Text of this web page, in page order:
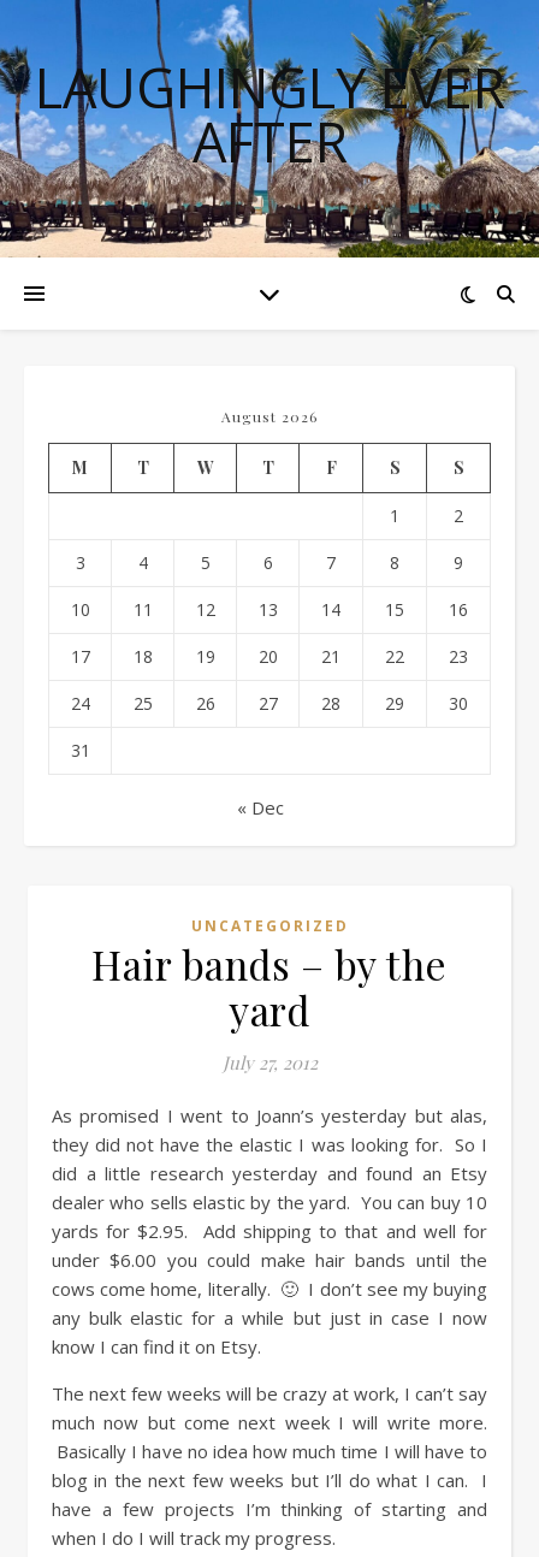
LAUGHINGLY EVER
AFTER
August 2026
M T W T F S S
1 2
3 4 5 6 7 8 9
10 11 12 13 14 15 16
17 18 19 20 21 22 23
24 25 26 27 28 29 30
31
« Dec
UNCATEGORIZED
Hair bands – by the
yard
July 27, 2012
As promised I went to Joann’s yesterday but alas,
they did not have the elastic I was looking for. So I
did a little research yesterday and found an Etsy
dealer who sells elastic by the yard. You can buy 10
yards for $2.95. Add shipping to that and well for
under $6.00 you could make hair bands until the
cows come home, literally. 🙂 I don’t see my buying
any bulk elastic for a while but just in case I now
know I can find it on Etsy.
The next few weeks will be crazy at work, I can’t say
much now but come next week I will write more.
Basically I have no idea how much time I will have to
blog in the next few weeks but I’ll do what I can. I
have a few projects I’m thinking of starting and
when I do I will track my progress.